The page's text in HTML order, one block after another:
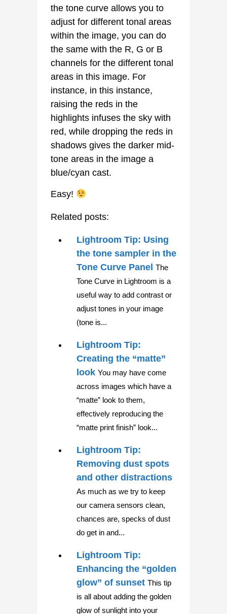
the tone curve allows you to
adjust for different tonal areas
within the image, you can do
the same with the R, G or B
channels for the different tonal
areas in this image. For
instance, in this instance,
raising the reds in the
highlights infuses the sky with
red, while dropping the reds in
shadows gives the darker mid-
tone areas in the image a
blue/cyan cast.
Easy!
Related posts:
Lightroom Tip: Using
the tone sampler in the
Tone Curve Panel The
Tone Curve in Lightroom is a
useful way to add contrast or
adjust tones in your image
(tone is...
Lightroom Tip:
Creating the “matte”
look You may have come
across images which have a
“matte” look to them,
effectively reproducing the
“matte print finish” look...
Lightroom Tip:
Removing dust spots
and other distractions
As much as we try to keep
our camera sensors clean,
chances are, specks of dust
do get in and...
Lightroom Tip:
Enhancing the “golden
glow” of sunset This tip
is all about adding the golden
glow of sunlight into your